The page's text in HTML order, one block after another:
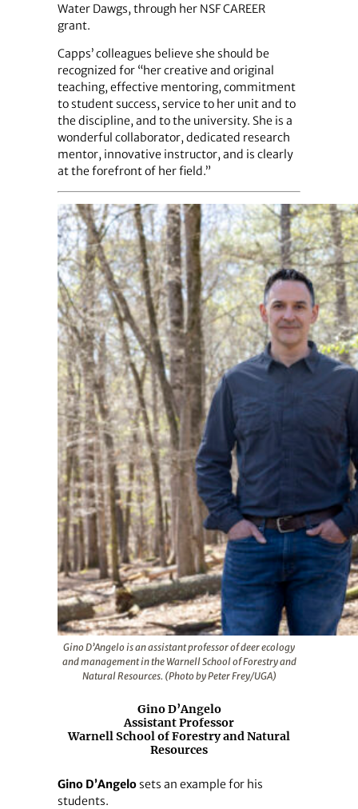
Water Dawgs, through her NSF CAREER
grant.
Capps’ colleagues believe she should be
recognized for “her creative and original
teaching, effective mentoring, commitment
to student success, service to her unit and to
the discipline, and to the university. She is a
wonderful collaborator, dedicated research
mentor, innovative instructor, and is clearly
at the forefront of her field.”
Gino D’Angelo is an assistant professor of deer ecology
and management in the Warnell School of Forestry and
Natural Resources. (Photo by Peter Frey/UGA)
Gino D’Angelo
Assistant Professor
Warnell School of Forestry and Natural
Resources
Gino D’Angelosets an example for his
students.